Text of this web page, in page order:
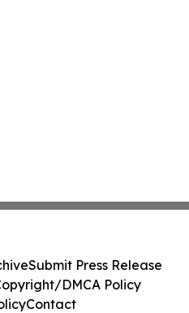
Submit Press Release
DMCA Policy
Contact